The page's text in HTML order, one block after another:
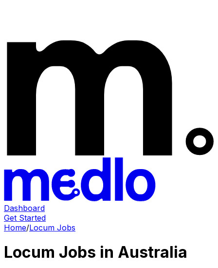
Dashboard
Get Started
Home/Locum Jobs
Locum Jobs in Australia